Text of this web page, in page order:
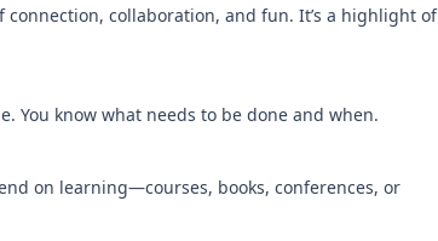
collaboration, and fun. It’s a highlight of
You know what needs to be done and when.
on learning—courses, books, conferences, or